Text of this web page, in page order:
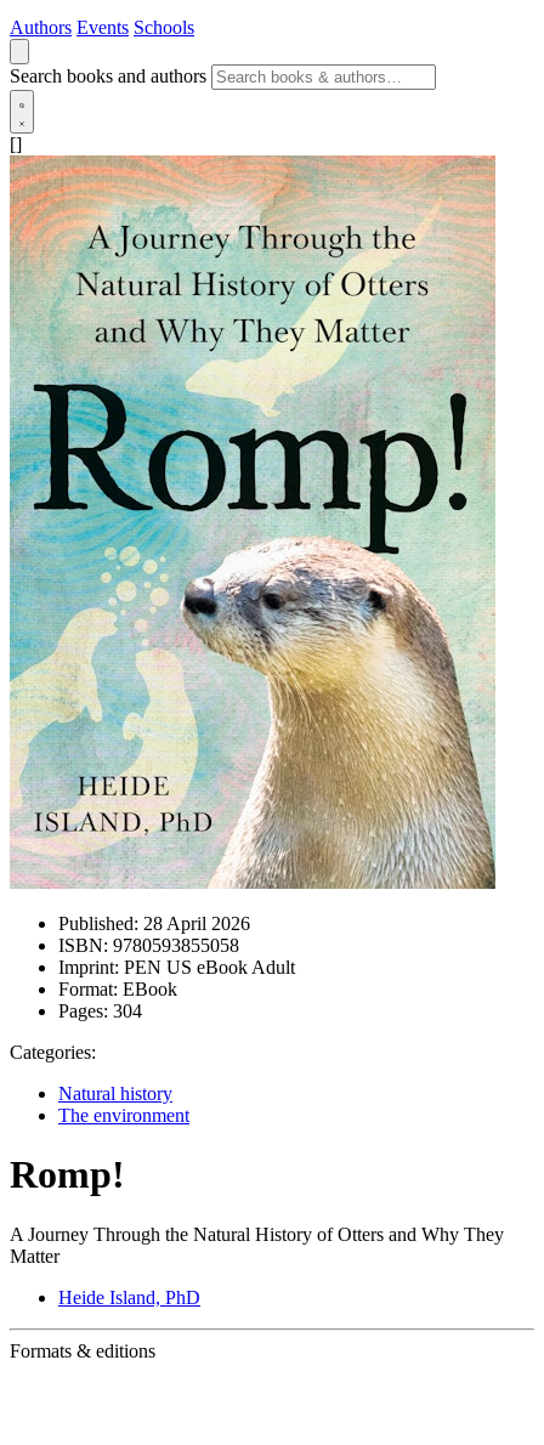
Authors Events Schools
Search books and authors
[]
Published: 28 April 2026
ISBN: 9780593855058
Imprint: PEN US eBook Adult
Format: EBook
Pages: 304
Categories:
Natural history
The environment
Romp!
A Journey Through the Natural History of Otters and Why They
Matter
Heide Island, PhD
Formats & editions